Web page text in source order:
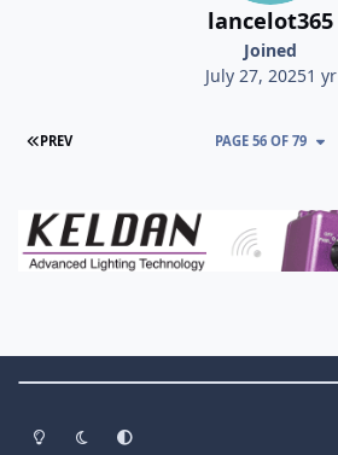
lancelot365
Joined
July 27, 20251 yr
FIRST PAGE
PREV PAGE 56 OF 79
Light ModeDark ModeSystem Preference